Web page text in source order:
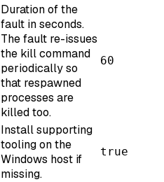
Duration of the
fault in seconds.
The fault re-issues
the kill command
periodically so
that respawned
processes are
killed too.
60
Install supporting
tooling on the
Windows host if
missing.
true